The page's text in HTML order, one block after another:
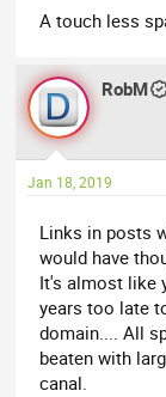
A touch less
RobM
Jan 18, 2019
Links in posts
would have
It's almost like
years too late
domain.... All
beaten with
canal.